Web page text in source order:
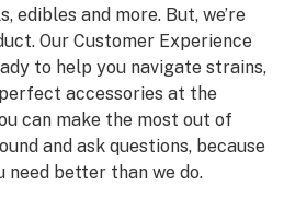
edibles and more. But, we’re
Our Customer Experience
to help you navigate strains,
accessories at the
can make the most out of
and ask questions, because
need better than we do.